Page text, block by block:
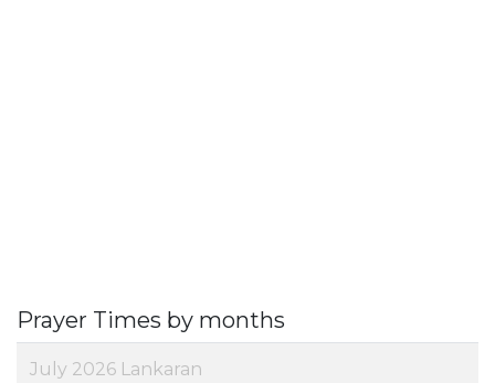
Prayer Times by months
July 2026 Lankaran